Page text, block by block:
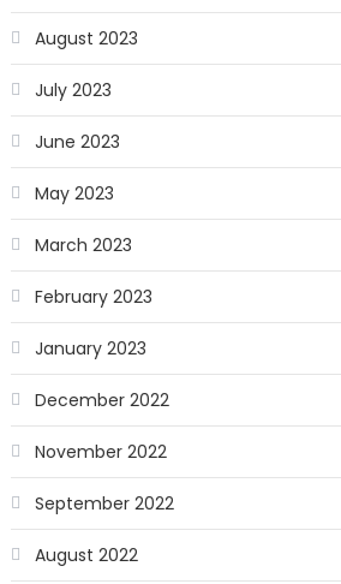
August 2023
July 2023
June 2023
May 2023
March 2023
February 2023
January 2023
December 2022
November 2022
September 2022
August 2022